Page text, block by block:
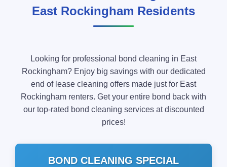
East Rockingham Residents
Looking for professional bond cleaning in East
Rockingham? Enjoy big savings with our dedicated
end of lease cleaning offers made just for East
Rockingham renters. Get your entire bond back with
our top-rated bond cleaning services at discounted
prices!
BOND CLEANING SPECIAL